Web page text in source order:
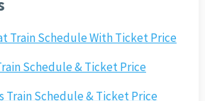
Train Schedule With Ticket Price
Schedule & Ticket Price
Train Schedule & Ticket Price